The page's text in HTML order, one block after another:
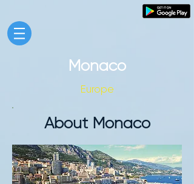
Monaco
Europe
About Monaco